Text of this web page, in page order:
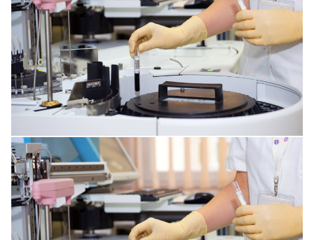
INFECTIONS AFFECTING THE TISSUES